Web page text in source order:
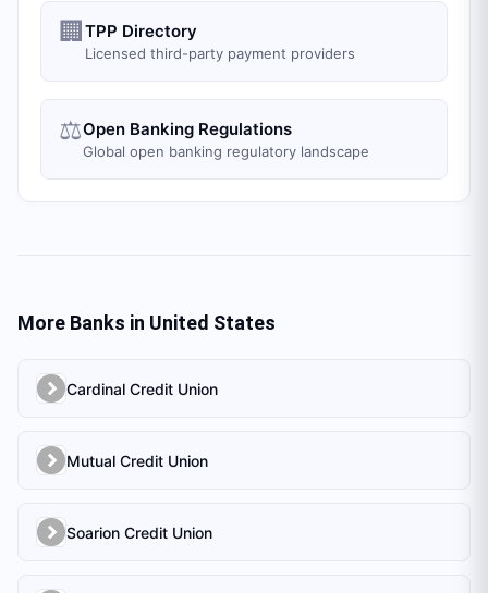
🏢 TPP Directory
Licensed third-party payment providers
⚖️Open Banking Regulations
Global open banking regulatory landscape
More Banks in United States
Cardinal Credit Union
Mutual Credit Union
Soarion Credit Union